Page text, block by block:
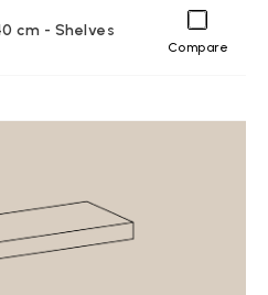
cm - Shelves
Compare